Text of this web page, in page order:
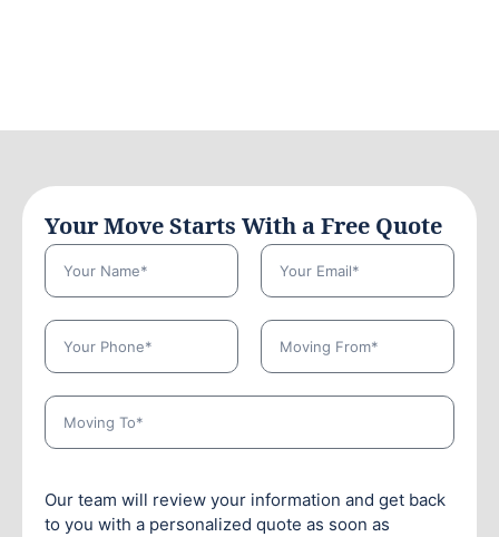
Your Move Starts With a Free Quote
Our team will review your information and get back
to you with a personalized quote as soon as